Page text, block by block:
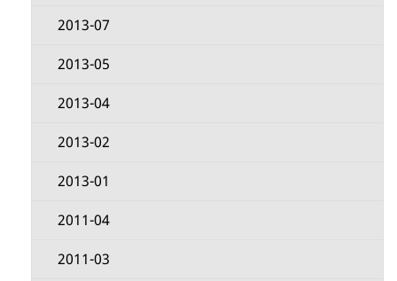
2013-07
2013-05
2013-04
2013-02
2013-01
2011-04
2011-03